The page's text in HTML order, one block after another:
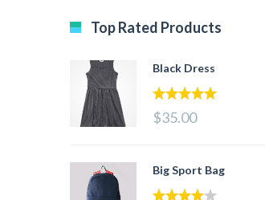
Top Rated Products
Black Dress
$35.00
Big Sport Bag